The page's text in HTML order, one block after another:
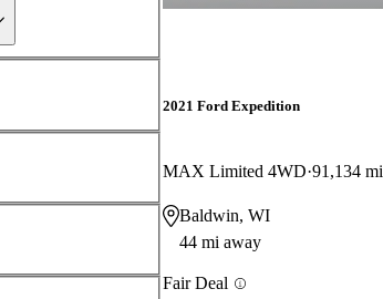
2021 Ford Expedition
MAX Limited 4WD 91,134 mi
Baldwin, WI
44 mi away
Fair Deal